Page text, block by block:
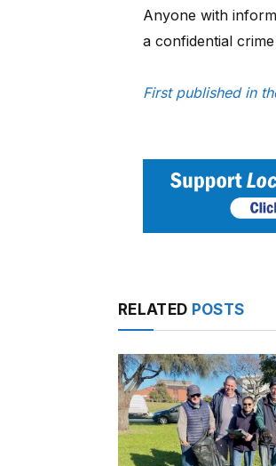
Anyone with
a confidential
First published in
RELATED POSTS